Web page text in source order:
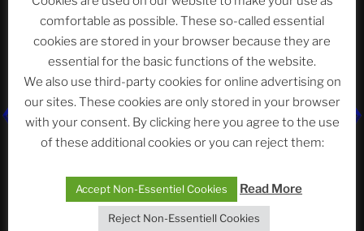
Neueste Beiträge
The Ping
Die drei Wünsche Challenge Pt.7
| feat. Tommy,
Sophia, Alexander, Alexa | #nachsitzen #106
comfortable as possible. These so-called essential
cookies are stored in your browser because they are
essential for the basic functions of the website.
We also use third-party cookies for online advertising on
our sites. These cookies are only stored in your browser
with your consent. By clicking here you agree to the use
of these additional cookies or you can reject them:
Accept Non-Essentiel Cookies Read More
Reject Non-Essentiell Cookies